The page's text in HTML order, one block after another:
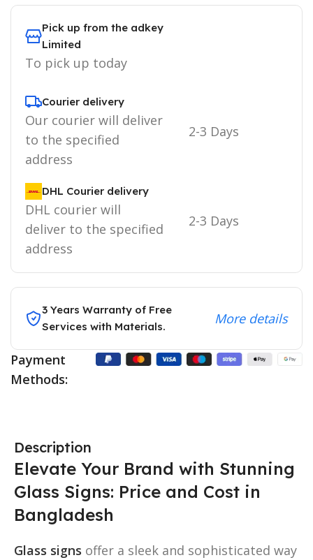
Pick up from the adkey
Limited
To pick up today
Courier delivery
Our courier will deliver
to the specified
address
2-3 Days
DHL Courier delivery
DHL courier will
deliver to the specified
address
2-3 Days
3 Years Warranty of Free
Services with Materials.
More details
Payment
Methods:
Description
Elevate Your Brand with Stunning
Glass Signs: Price and Cost in
Bangladesh
Glass signs offer a sleek and sophisticated way